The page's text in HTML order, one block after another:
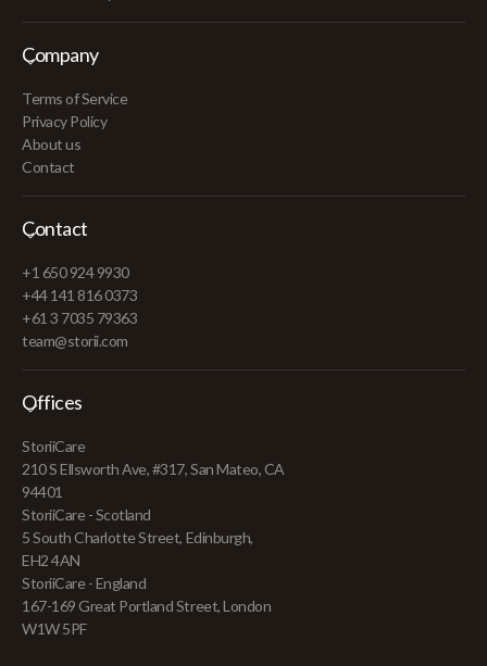
Company
Terms of Service
Privacy Policy
About us
Contact
Contact
+1 650 924 9930
+44 141 816 0373
+61 3 7035 79363
team@storii.com
Offices
StoriiCare
210 S Ellsworth Ave, #317, San Mateo, CA
94401
StoriiCare - Scotland
5 South Charlotte Street, Edinburgh,
EH2 4AN
StoriiCare - England
167-169 Great Portland Street, London
W1W 5PF